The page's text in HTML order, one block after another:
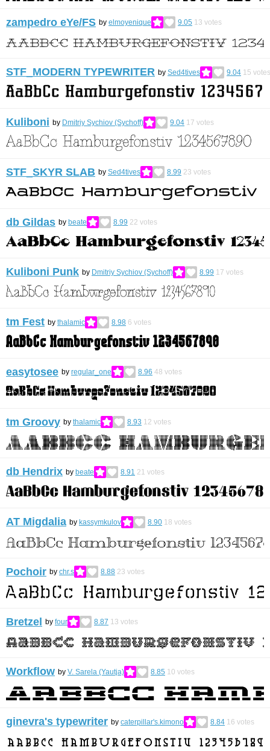
zampedro eYe/FS by elmoyenique 9.05 13 votes
STF_MODERN TYPEWRITER by Sed4tives 9.04 15 votes
Kuliboni by Dmitriy Sychiov (Sychoff) 9.04 17 votes
STF_SKYR SLAB by Sed4tives 8.99 23 votes
db Gildas by beate 8.99 22 votes
Kuliboni Punk by Dmitriy Sychiov (Sychoff) 8.99 17 votes
tm Fest by thalamic 8.98 6 votes
easytosee by regular_one 8.96 48 votes
tm Groovy by thalamic 8.93 12 votes
db Hendrix by beate 8.91 21 votes
AT Migdalia by kassymkulov 8.90 18 votes
Pochoir by chr.s 8.88 23 votes
Bretzel by four 8.87 13 votes
Workflow by V. Sarela (Yautja) 8.85 10 votes
ginevra's typewriter by caterpillar's.kimono 8.84 16 votes